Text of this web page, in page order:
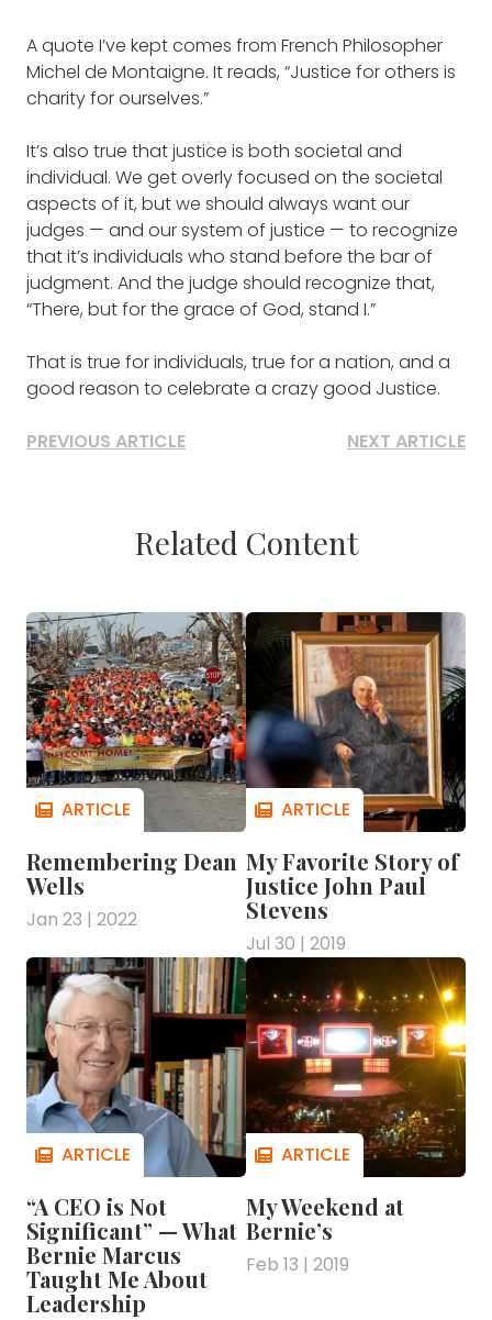
A quote I’ve kept comes from French Philosopher
Michel de Montaigne. It reads, “Justice for others is
charity for ourselves.”
It’s also true that justice is both societal and
individual. We get overly focused on the societal
aspects of it, but we should always want our
judges — and our system of justice — to recognize
that it’s individuals who stand before the bar of
judgment. And the judge should recognize that,
“There, but for the grace of God, stand I.”
That is true for individuals, true for a nation, and a
good reason to celebrate a crazy good Justice.
PREVIOUS ARTICLE NEXT ARTICLE
Related Content
Remembering Dean
Wells
Jan 23 | 2022
My Favorite Story of
Justice John Paul
Stevens
Jul 30 | 2019
“A CEO is Not
Significant” — What
Bernie Marcus
Taught Me About
Leadership
My Weekend at
Bernie’s
Feb 13 | 2019